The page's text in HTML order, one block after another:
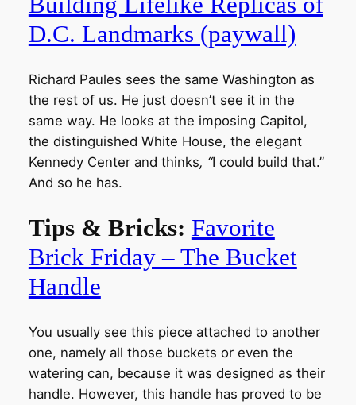
D.C. Landmarks (paywall)
Richard Paules sees the same Washington as
the rest of us. He just doesn’t see it in the
same way. He looks at the imposing Capitol,
the distinguished White House, the elegant
Kennedy Center and thinks, “I could build that.”
And so he has.
Tips & Bricks: Favorite
Brick Friday – The Bucket
Handle
You usually see this piece attached to another
one, namely all those buckets or even the
watering can, because it was designed as their
handle. However, this handle has proved to be